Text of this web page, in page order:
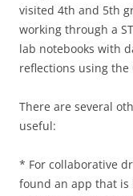
visited 4th and 5th
working through a
lab notebooks with
reflections using the
There are several
useful:
* For collaborative
found an app that